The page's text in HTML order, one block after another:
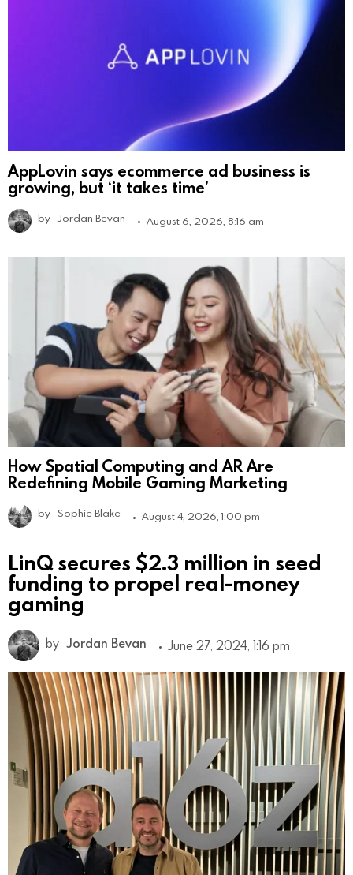
AppLovin says ecommerce ad business is
growing, but ‘it takes time’
by Jordan Bevan August 6, 2026, 8:16 am
How Spatial Computing and AR Are
Redefining Mobile Gaming Marketing
by Sophie Blake August 4, 2026, 1:00 pm
LinQ secures $2.3 million in seed
funding to propel real-money
gaming
by Jordan Bevan June 27, 2024, 1:16 pm